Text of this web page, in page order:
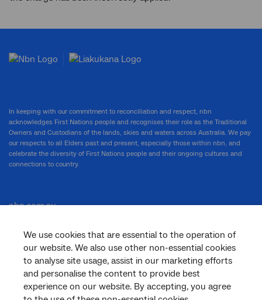
We use cookies that are essential to the operation of
our website. We also use other non-essential cookies
to analyse site usage, assist in our marketing efforts
and personalise the content to provide best
experience on our website. By accepting, you agree
In keeping with our commitment to reconciliation and respect, nbn
acknowledges First Nations people and recognises their role as the Traditional
Owners and Custodians of the lands, skies and waters across Australia. We pay
our respects to all Elders past and present, especially those within nbn, and
celebrate the diversity of First Nations people and their ongoing cultures and
connections to country.
nbn.com.au
Corporate